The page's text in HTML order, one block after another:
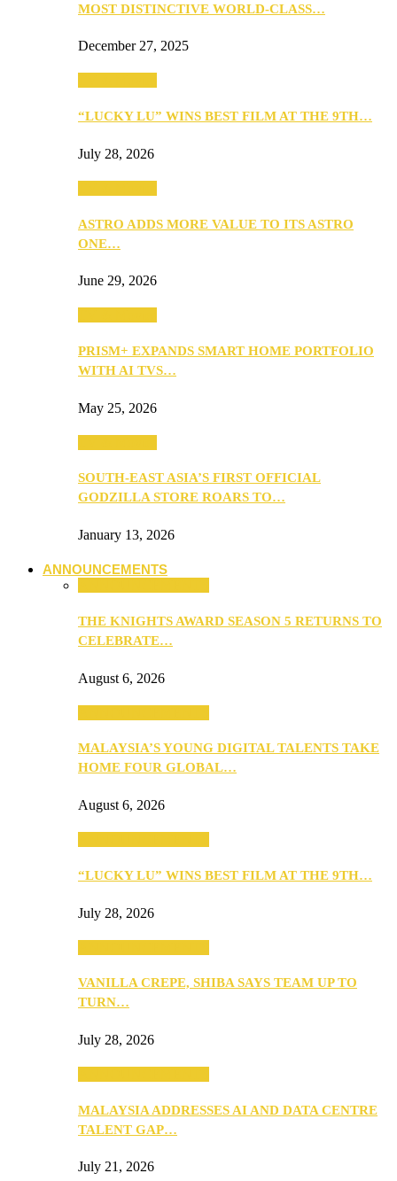
MOST DISTINCTIVE WORLD-CLASS…
December 27, 2025
“LUCKY LU” WINS BEST FILM AT THE 9TH…
July 28, 2026
ASTRO ADDS MORE VALUE TO ITS ASTRO
ONE…
June 29, 2026
PRISM+ EXPANDS SMART HOME PORTFOLIO
WITH AI TVS…
May 25, 2026
SOUTH-EAST ASIA’S FIRST OFFICIAL
GODZILLA STORE ROARS TO…
January 13, 2026
ANNOUNCEMENTS
THE KNIGHTS AWARD SEASON 5 RETURNS TO
CELEBRATE…
August 6, 2026
MALAYSIA’S YOUNG DIGITAL TALENTS TAKE
HOME FOUR GLOBAL…
August 6, 2026
“LUCKY LU” WINS BEST FILM AT THE 9TH…
July 28, 2026
VANILLA CREPE, SHIBA SAYS TEAM UP TO
TURN…
July 28, 2026
MALAYSIA ADDRESSES AI AND DATA CENTRE
TALENT GAP…
July 21, 2026